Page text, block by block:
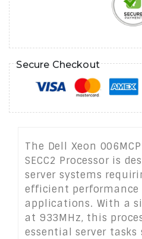
Secure Checkout
The Dell Xeon
SECC2 Processor is
server systems
efficient performance
applications. With a
at 933MHz, this
essential server tasks